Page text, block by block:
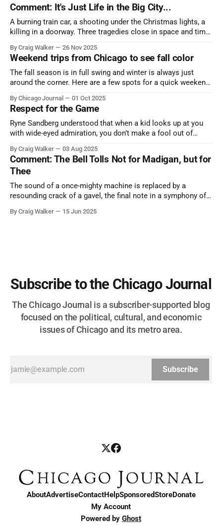
Comment: It's Just Life in the Big City...
A burning train car, a shooting under the Christmas lights, a
killing in a doorway. Three tragedies close in space and time,
By Craig Walker 26 Nov 2025
Weekend trips from Chicago to see fall color
The fall season is in full swing and winter is always just
around the corner. Here are a few spots for a quick weekend
nature has to offer.
By Chicago Journal 01 Oct 2025
Respect for the Game
Ryne Sandberg understood that when a kid looks up at you
with wide-eyed admiration, you don’t make a fool out of
and us, too much to let us down.
By Craig Walker 03 Aug 2025
Comment: The Bell Tolls Not for Madigan, but for
Thee
The sound of a once-mighty machine is replaced by a
resounding crack of a gavel, the final note in a symphony of
more than half a century.
By Craig Walker 15 Jun 2025
Subscribe to the Chicago Journal
The Chicago Journal is a subscriber-supported blog
focused on the political, cultural, and economic
issues of Chicago and its metro area.
Subscribe
AboutAdvertiseContactHelpSponsoredStoreDonate
My Account
Powered by Ghost